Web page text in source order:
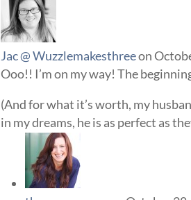
Jac @ Wuzzlemakesthreeon
Ooo!! I’m on my way! The
(And for what it’s worth, my
in my dreams, he is as perfect as